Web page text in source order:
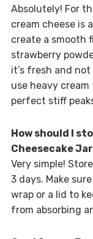
Absolutely! For
cream cheese is
create a smooth
strawberry
it’s fresh and
use heavy
perfect stiff
How should I
Cheesecake
Very simple!
3 days. Make
wrap or a lid to
from absorbing